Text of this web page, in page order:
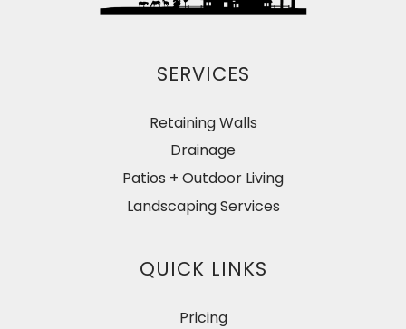
SERVICES
Retaining Walls
Drainage
Patios + Outdoor Living
Landscaping Services
QUICK LINKS
Pricing